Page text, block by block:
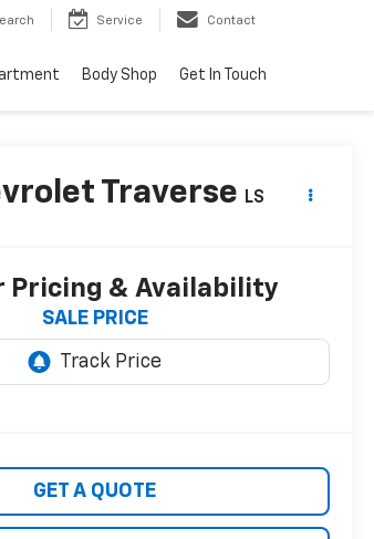
Service Contact
Body Shop Get In Touch
Traverse LS
Pricing & Availability
SALE PRICE
GET A QUOTE